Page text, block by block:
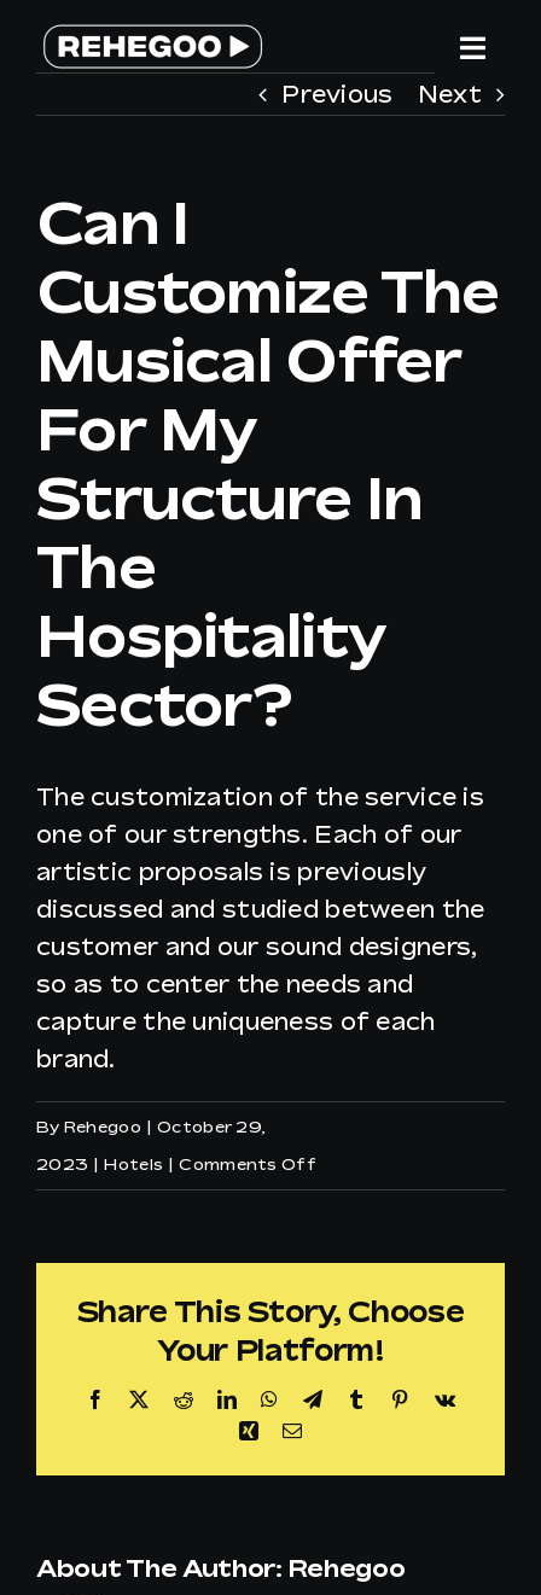
SERVICES
WHY REHEGOO
WE ARE DIFFERENT
TEAM
CONTACT US
EN
Previous Next
Can I
Customize The
Musical Offer
For My
Structure In
The
Hospitality
Sector?
The customization of the service is
one of our strengths. Each of our
artistic proposals is previously
discussed and studied between the
customer and our sound designers,
so as to center the needs and
capture the uniqueness of each
brand.
By Rehegoo | October 29,
2023 | Hotels | Comments Offon
the
musical
offer
the
Share This Story, Choose
Your Platform!
Facebook RedditLinkedInWhatsApp
TelegramTumblr Pinterest
Vk
XingEmail
About The Author: Rehegoo